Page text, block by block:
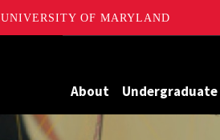
UNIVERSITY OF MARYLAND
About Undergraduate